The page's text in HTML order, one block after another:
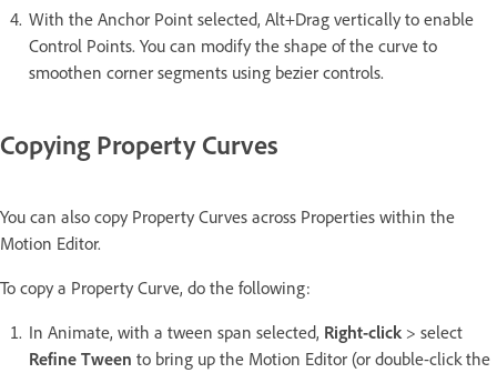
With the Anchor Point selected, Alt+Drag vertically to enable
Control Points. You can modify the shape of the curve to
smoothen corner segments using bezier controls.
Copying Property Curves
You can also copy Property Curves across Properties within the
Motion Editor.
To copy a Property Curve, do the following:
In Animate, with a tween span selected, Right-click > select
Refine Tween to bring up the Motion Editor (or double-click the